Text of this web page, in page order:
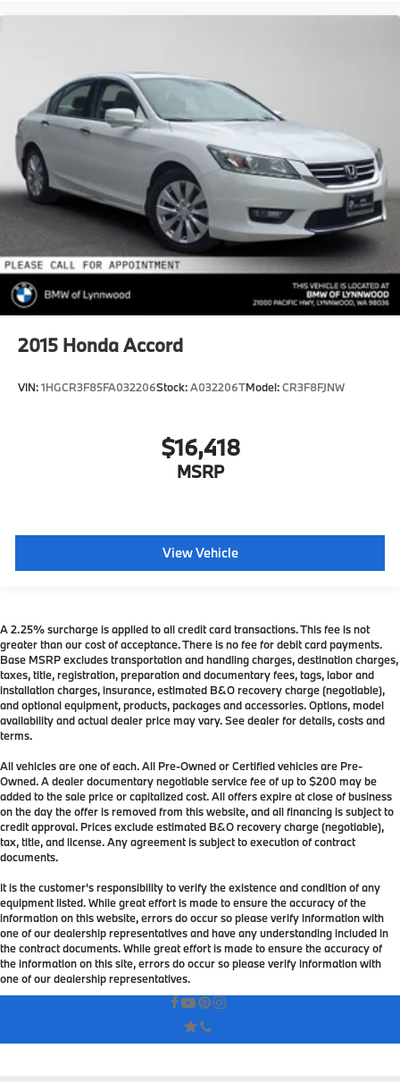
2015 Honda Accord
VIN:1HGCR3F85FA032206Stock:A032206TModel:CR3F8FJNW
$16,418
MSRP
View Vehicle
A 2.25% surcharge is applied to all credit card transactions. This fee is not
greater than our cost of acceptance. There is no fee for debit card payments.
Base MSRP excludes transportation and handling charges, destination charges,
taxes, title, registration, preparation and documentary fees, tags, labor and
installation charges, insurance, estimated B&O recovery charge (negotiable),
and optional equipment, products, packages and accessories. Options, model
availability and actual dealer price may vary. See dealer for details, costs and
terms.
All vehicles are one of each. All Pre-Owned or Certified vehicles are Pre-
Owned. A dealer documentary negotiable service fee of up to $200 may be
added to the sale price or capitalized cost. All offers expire at close of business
on the day the offer is removed from this website, and all financing is subject to
credit approval. Prices exclude estimated B&O recovery charge (negotiable),
tax, title, and license. Any agreement is subject to execution of contract
documents.
It is the customer's responsibility to verify the existence and condition of any
equipment listed. While great effort is made to ensure the accuracy of the
information on this website, errors do occur so please verify information with
one of our dealership representatives and have any understanding included in
the contract documents. While great effort is made to ensure the accuracy of
the information on this site, errors do occur so please verify information with
one of our dealership representatives.